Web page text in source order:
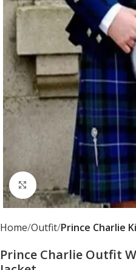
Click to enlarge
Home Outfit Prince Charlie
Prince Charlie Outfit